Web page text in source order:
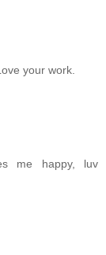
your work.
me happy, luv